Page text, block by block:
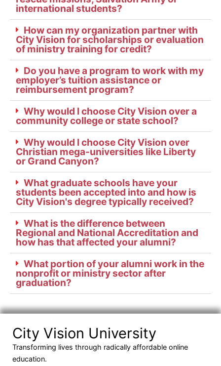
international students?
How can my organization partner with
City Vision for scholarships or evaluation
of ministry training for credit?
Do you have a program to work with my
employer’s tuition assistance or
reimbursement program?
Why would I choose City Vision over a
community college or state school?
Why would I choose City Vision over
Christian mega-universities like Liberty
or Grand Canyon?
What graduate schools have your
students been accepted into and how is
City Vision's degree typically received?
What is the difference between
Regional and National Accreditation and
how has that affected your alumni?
What portion of your alumni work in the
nonprofit or ministry sector after
graduation?
City Vision University
Transforming lives through radically affordable online
education.